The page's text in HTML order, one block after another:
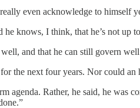
even acknowledge to himself
knows, I think, that he’s not up
and that he can still govern
the next four years. Nor could
agenda. Rather, he said, he